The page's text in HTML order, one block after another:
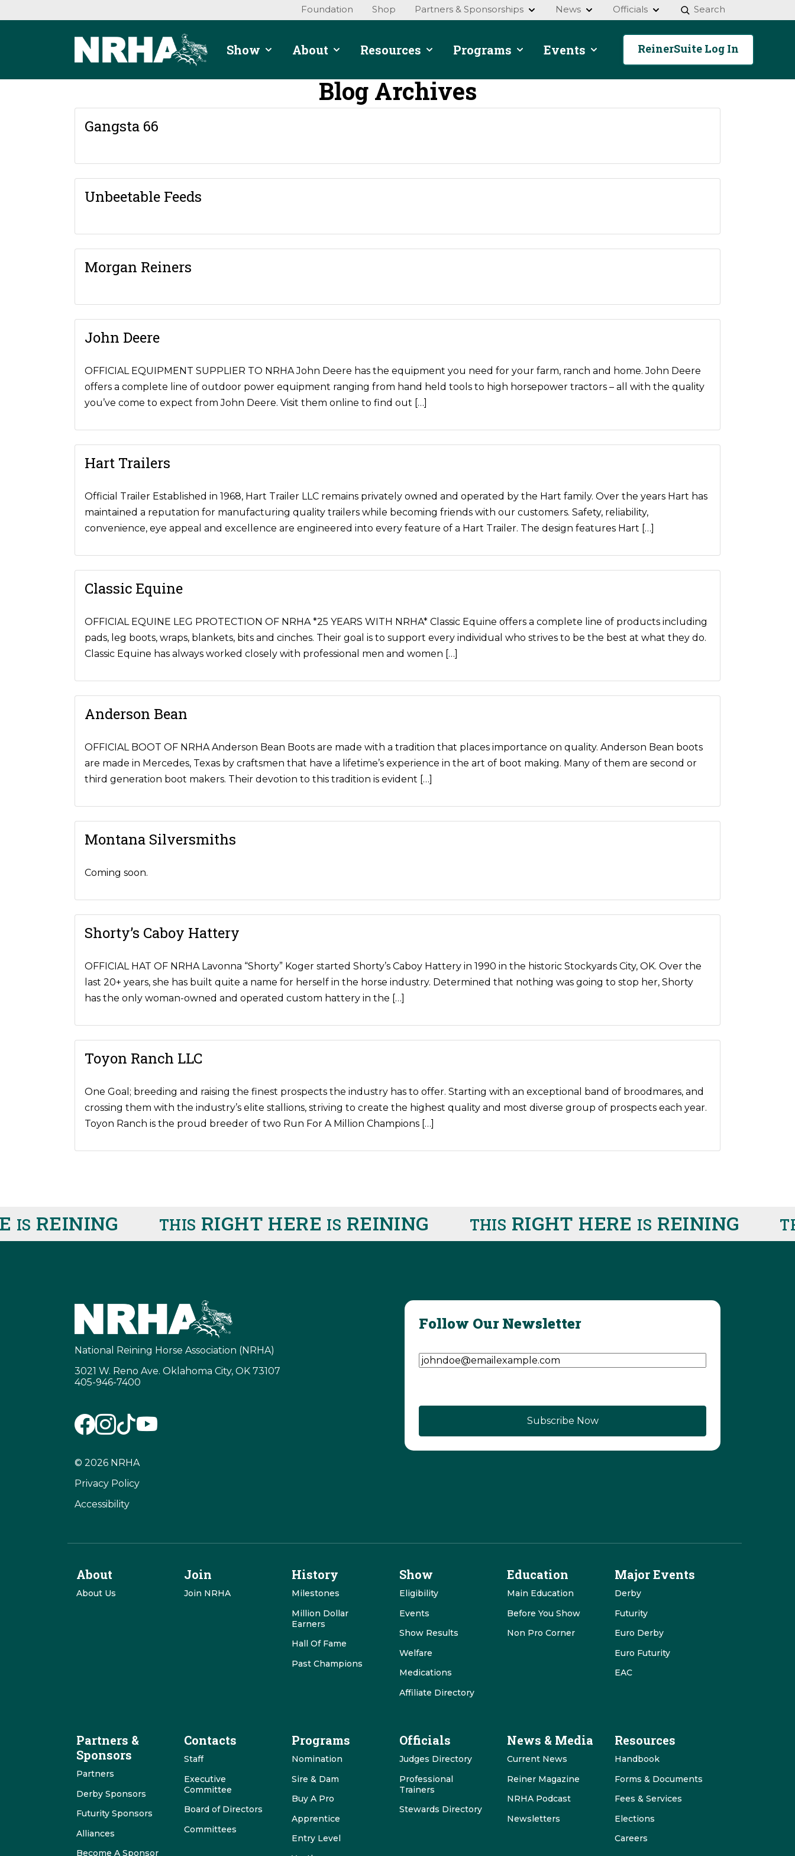
Foundation Shop Partners & Sponsorships News Officials Search
Show About Resources Programs Events ReinerSuite Log In
Blog Archives
Gangsta 66
Unbeetable Feeds
Morgan Reiners
John Deere
OFFICIAL EQUIPMENT SUPPLIER TO NRHA John Deere has the equipment you need for your farm, ranch and home. John Deere
offers a complete line of outdoor power equipment ranging from hand held tools to high horsepower tractors – all with the quality
you’ve come to expect from John Deere. Visit them online to find out […]
Hart Trailers
Official Trailer Established in 1968, Hart Trailer LLC remains privately owned and operated by the Hart family. Over the years Hart has
maintained a reputation for manufacturing quality trailers while becoming friends with our customers. Safety, reliability,
convenience, eye appeal and excellence are engineered into every feature of a Hart Trailer. The design features Hart […]
Classic Equine
OFFICIAL EQUINE LEG PROTECTION OF NRHA *25 YEARS WITH NRHA* Classic Equine offers a complete line of products including
pads, leg boots, wraps, blankets, bits and cinches. Their goal is to support every individual who strives to be the best at what they do.
Classic Equine has always worked closely with professional men and women […]
Anderson Bean
OFFICIAL BOOT OF NRHA Anderson Bean Boots are made with a tradition that places importance on quality. Anderson Bean boots
are made in Mercedes, Texas by craftsmen that have a lifetime’s experience in the art of boot making. Many of them are second or
third generation boot makers. Their devotion to this tradition is evident […]
Montana Silversmiths
Coming soon.
Shorty’s Caboy Hattery
OFFICIAL HAT OF NRHA Lavonna “Shorty” Koger started Shorty’s Caboy Hattery in 1990 in the historic Stockyards City, OK. Over the
last 20+ years, she has built quite a name for herself in the horse industry. Determined that nothing was going to stop her, Shorty
has the only woman-owned and operated custom hattery in the […]
Toyon Ranch LLC
One Goal; breeding and raising the finest prospects the industry has to offer. Starting with an exceptional band of broodmares, and
crossing them with the industry’s elite stallions, striving to create the highest quality and most diverse group of prospects each year.
Toyon Ranch is the proud breeder of two Run For A Million Champions […]
REINING THISRIGHT HEREIS REINING THISRIGHT HEREIS REINING
National Reining Horse Association (NRHA)
3021 W. Reno Ave. Oklahoma City, OK 73107
405-946-7400
© 2026 NRHA
Privacy Policy
Accessibility
Follow Our Newsletter
About
About Us
Join
Join NRHA
History
Milestones
Million Dollar
Earners
Hall Of Fame
Past Champions
Show
Eligibility
Events
Show Results
Welfare
Medications
Affiliate Directory
Education
Main Education
Before You Show
Non Pro Corner
Major Events
Derby
Futurity
Euro Derby
Euro Futurity
EAC
Partners &
Sponsors
Partners
Derby Sponsors
Futurity Sponsors
Alliances
Become A Sponsor
Contacts
Staff
Executive
Committee
Board of Directors
Committees
Programs
Nomination
Sire & Dam
Buy A Pro
Apprentice
Entry Level
Officials
Judges Directory
Professional
Trainers
Stewards Directory
News & Media
Current News
Reiner Magazine
NRHA Podcast
Newsletters
Resources
Handbook
Forms & Documents
Fees & Services
Elections
Careers